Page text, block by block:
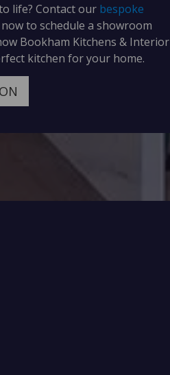
life? Contact our bespoke
now to schedule a showroom
Bookham Kitchens & Interior
kitchen for your home.